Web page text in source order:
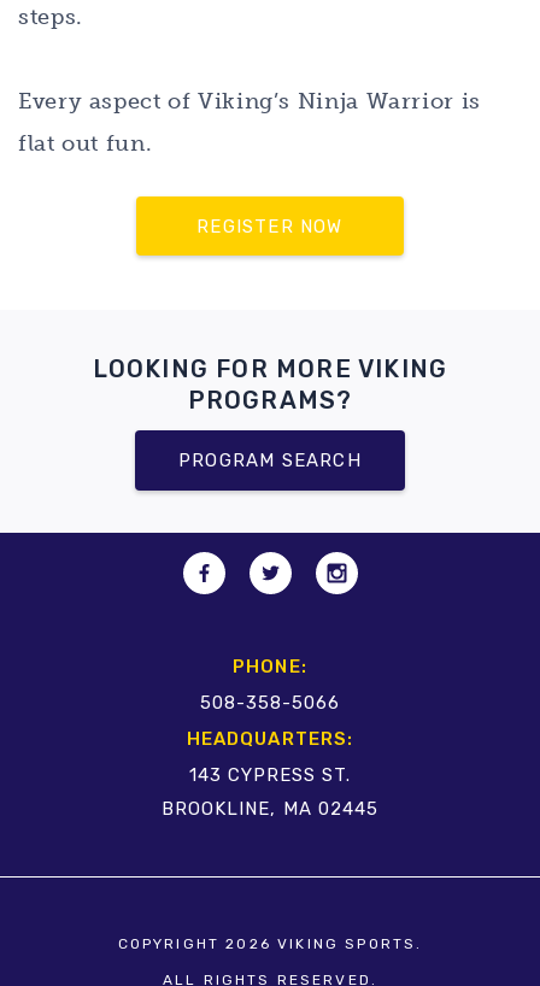
steps.
Every aspect of Viking’s Ninja Warrior is
flat out fun.
REGISTER NOW
LOOKING FOR MORE VIKING
PROGRAMS?
PROGRAM SEARCH
PHONE:
508-358-5066
HEADQUARTERS:
143 CYPRESS ST.
BROOKLINE, MA 02445
COPYRIGHT 2026 VIKING SPORTS.
ALL RIGHTS RESERVED.